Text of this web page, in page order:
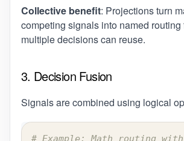
Collective benefit: Projections turn
competing signals into named routing
multiple decisions can reuse.
3. Decision Fusion
Signals are combined using logical
# Example: Math routing